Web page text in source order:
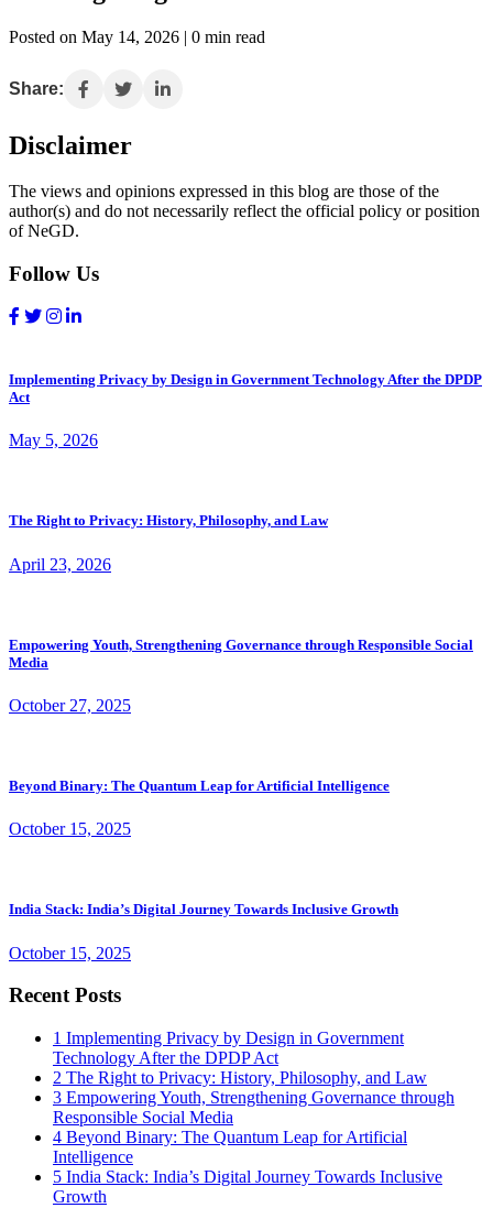
Posted on May 14, 2026 | 0 min read
Share:
Disclaimer
The views and opinions expressed in this blog are those of the
author(s) and do not necessarily reflect the official policy or position
of NeGD.
Follow Us
Implementing Privacy by Design in Government Technology After the DPDP
Act
May 5, 2026
The Right to Privacy: History, Philosophy, and Law
April 23, 2026
Empowering Youth, Strengthening Governance through Responsible Social
Media
October 27, 2025
Beyond Binary: The Quantum Leap for Artificial Intelligence
October 15, 2025
India Stack: India’s Digital Journey Towards Inclusive Growth
October 15, 2025
Recent Posts
1 Implementing Privacy by Design in Government
Technology After the DPDP Act
2 The Right to Privacy: History, Philosophy, and Law
3 Empowering Youth, Strengthening Governance through
Responsible Social Media
4 Beyond Binary: The Quantum Leap for Artificial
Intelligence
5 India Stack: India’s Digital Journey Towards Inclusive
Growth